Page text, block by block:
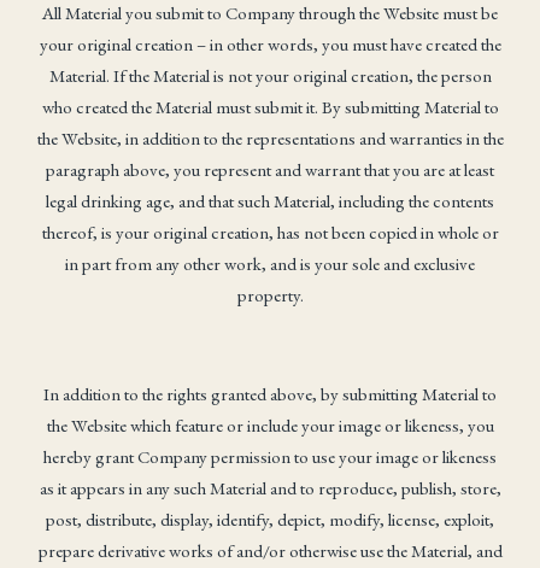
All Material you submit to Company through the Website must be
your original creation – in other words, you must have created the
Material. If the Material is not your original creation, the person
who created the Material must submit it. By submitting Material to
the Website, in addition to the representations and warranties in the
paragraph above, you represent and warrant that you are at least
legal drinking age, and that such Material, including the contents
thereof, is your original creation, has not been copied in whole or
in part from any other work, and is your sole and exclusive
property.
In addition to the rights granted above, by submitting Material to
the Website which feature or include your image or likeness, you
hereby grant Company permission to use your image or likeness
as it appears in any such Material and to reproduce, publish, store,
post, distribute, display, identify, depict, modify, license, exploit,
prepare derivative works of and/or otherwise use the Material, and